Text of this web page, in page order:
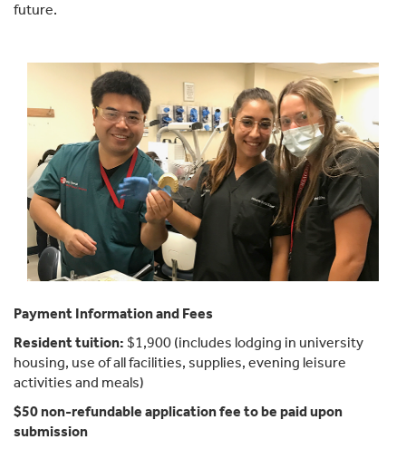
future.
Payment Information and Fees
Resident tuition: $1,900 (includes lodging in university
housing, use of all facilities, supplies, evening leisure
activities and meals)
$50 non-refundable application fee to be paid upon
submission